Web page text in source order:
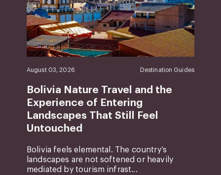
August 03, 2026 Destination Guides
Bolivia Nature Travel and the
Experience of Entering
Landscapes That Still Feel
Untouched
Bolivia feels elemental. The country’s
landscapes are not softened or heavily
mediated by tourism infrast...